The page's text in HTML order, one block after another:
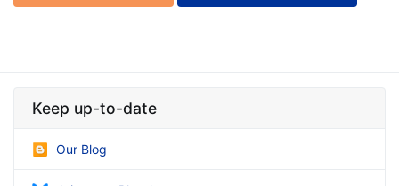
Keep up-to-date
Our Blog